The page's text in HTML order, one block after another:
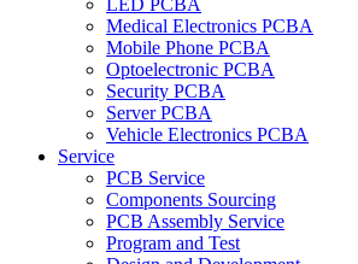
LED PCBA
Medical Electronics PCBA
Mobile Phone PCBA
Optoelectronic PCBA
Security PCBA
Server PCBA
Vehicle Electronics PCBA
Service
PCB Service
Components Sourcing
PCB Assembly Service
Program and Test